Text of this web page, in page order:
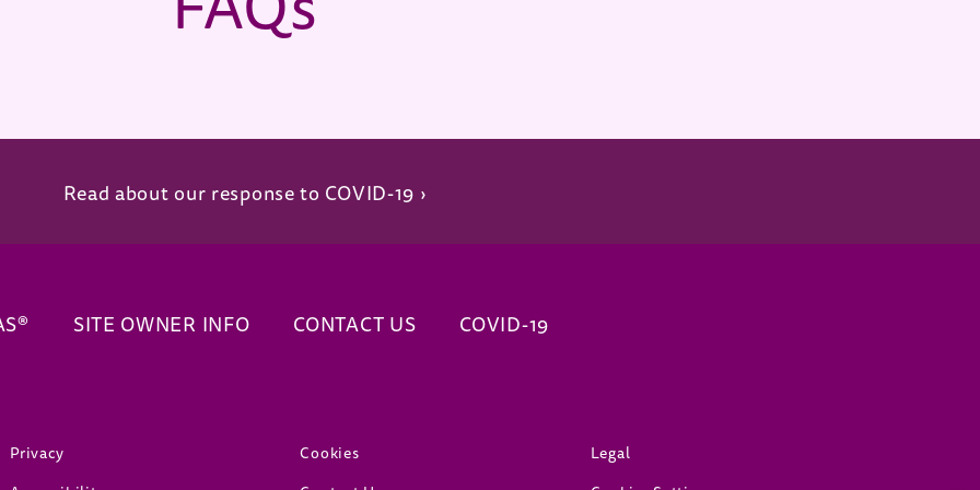
Read about our response to COVID-19 ›
SITE OWNER INFO CONTACT US COVID-19
Privacy
(opens in new window) Cookies
(opens in new window) Legal
(opens in new window)